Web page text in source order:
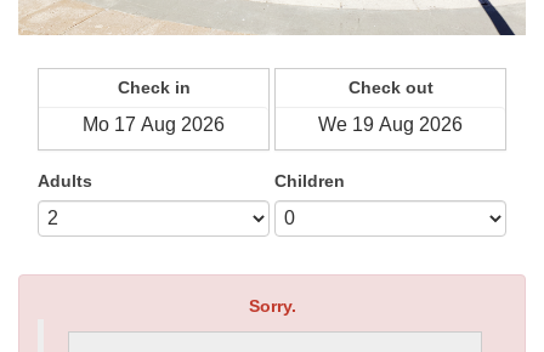
Check in Check out
Adults Children
Sorry.